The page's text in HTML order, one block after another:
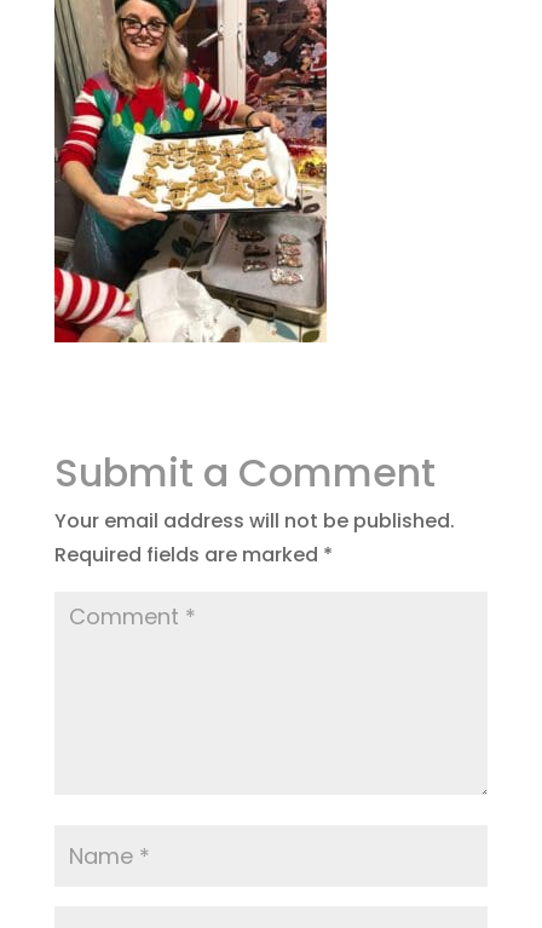
Submit a Comment
Your email address will not be published.
Required fields are marked *